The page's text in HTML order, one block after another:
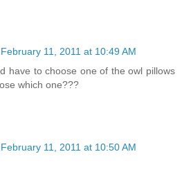
February 11, 2011 at 10:49 AM
have to choose one of the owl pillows
which one???
February 11, 2011 at 10:50 AM